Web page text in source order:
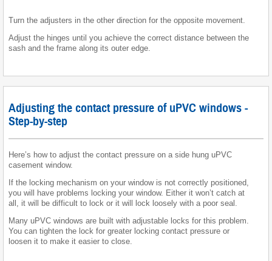
Turn the adjusters in the other direction for the opposite movement.
Adjust the hinges until you achieve the correct distance between the
sash and the frame along its outer edge.
Adjusting the contact pressure of uPVC windows -
Step-by-step
Here’s how to adjust the contact pressure on a side hung uPVC
casement window.
If the locking mechanism on your window is not correctly positioned,
you will have problems locking your window. Either it won’t catch at
all, it will be difficult to lock or it will lock loosely with a poor seal.
Many uPVC windows are built with adjustable locks for this problem.
You can tighten the lock for greater locking contact pressure or
loosen it to make it easier to close.